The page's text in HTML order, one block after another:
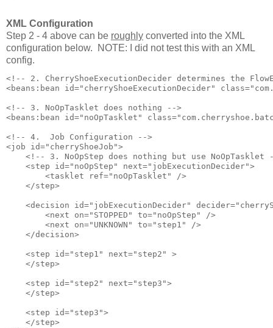
XML Configuration
Step 2 - 4 above can be roughly converted into the XML
configuration below. NOTE: I did not test this with an XML
config.
<!-- 2. CherryShoeExecutionDecider determines the
<beans:bean id="cherryShoeExecutionDecider"
<!-- 3. NoOpTasklet does nothing -->
<beans:bean id="noOpTasklet"
<!-- 4.  Job Configuration -->
<job id="cherryShoeJob">
<!-- 3. NoOpStep does nothing but use NoOpTasklet
    <step id="noOpStep" next="jobExecutionDecider">
        <tasklet ref="noOpTasklet" />
    </step>
<decision id="jobExecutionDecider"
        <next on="STOPPED" to="noOpStep" />
        <next on="UNKNOWN" to="step1" />
    </decision>
    <step id="step1" next="step2" >
    </step>
    <step id="step2" next="step3">
    </step>
    <step id="step3">
    </step>